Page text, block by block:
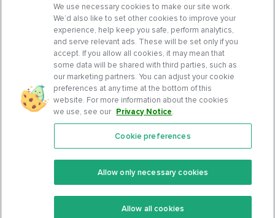
Features
Keto Recipes
Community
Terms Of Service
We use necessary cookies to make our site work.
We’d also like to set other cookies to improve your
experience, help keep you safe, perform analytics,
and serve relevant ads. These will be set only if you
accept. If you allow all cookies, it may mean that
some data will be shared with third parties, such as
our marketing partners. You can adjust your cookie
preferences at any time at the bottom of this
website. For more information about the cookies
we use, see our Privacy Notice.
Cookie preferences
Allow only necessary cookies
Allow all cookies